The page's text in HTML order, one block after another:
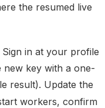
the resumed live
Sign in at your profile
new key with a one-
result). Update the
workers, confirm